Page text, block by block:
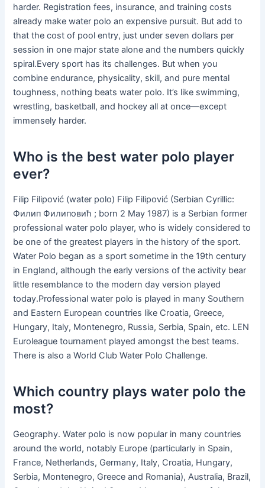
harder. Registration fees, insurance, and training costs
already make water polo an expensive pursuit. But add to
that the cost of pool entry, just under seven dollars per
session in one major state alone and the numbers quickly
spiral.Every sport has its challenges. But when you
combine endurance, physicality, skill, and pure mental
toughness, nothing beats water polo. It’s like swimming,
wrestling, basketball, and hockey all at once—except
immensely harder.
Who is the best water polo player
ever?
Filip Filipović (water polo) Filip Filipović (Serbian Cyrillic:
Филип Филиповић ; born 2 May 1987) is a Serbian former
professional water polo player, who is widely considered to
be one of the greatest players in the history of the sport.
Water Polo began as a sport sometime in the 19th century
in England, although the early versions of the activity bear
little resemblance to the modern day version played
today.Professional water polo is played in many Southern
and Eastern European countries like Croatia, Greece,
Hungary, Italy, Montenegro, Russia, Serbia, Spain, etc. LEN
Euroleague tournament played amongst the best teams.
There is also a World Club Water Polo Challenge.
Which country plays water polo the
most?
Geography. Water polo is now popular in many countries
around the world, notably Europe (particularly in Spain,
France, Netherlands, Germany, Italy, Croatia, Hungary,
Serbia, Montenegro, Greece and Romania), Australia, Brazil,